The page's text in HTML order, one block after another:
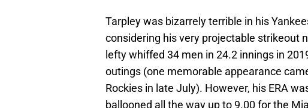
Tarpley was bizarrely terrible in his
considering his very projectable strikeout
lefty whiffed 34 men in 24.2 innings in
outings (one memorable appearance
Rockies in late July). However, his ERA
ballooned all the way up to 9.00 for the